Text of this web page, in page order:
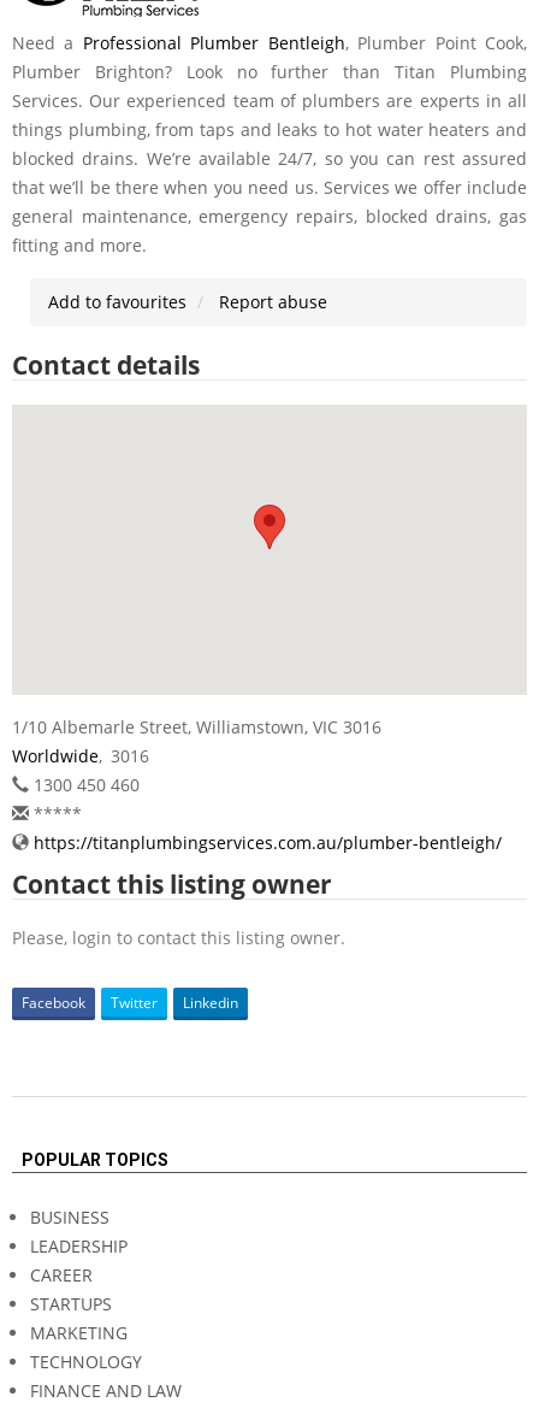
Need a Professional Plumber Bentleigh, Plumber Point Cook,
Plumber Brighton? Look no further than Titan Plumbing
Services. Our experienced team of plumbers are experts in all
things plumbing, from taps and leaks to hot water heaters and
blocked drains. We’re available 24/7, so you can rest assured
that we’ll be there when you need us. Services we offer include
general maintenance, emergency repairs, blocked drains, gas
fitting and more.
Add to favourites Report abuse
Contact details
1/10 Albemarle Street, Williamstown, VIC 3016
Worldwide, 3016
1300 450 460
*****
https://titanplumbingservices.com.au/plumber-bentleigh/
Contact this listing owner
Please, login to contact this listing owner.
Facebook Twitter Linkedin
09POPULAR TOPICS
BUSINESS
LEADERSHIP
CAREER
STARTUPS
MARKETING
TECHNOLOGY
FINANCE AND LAW